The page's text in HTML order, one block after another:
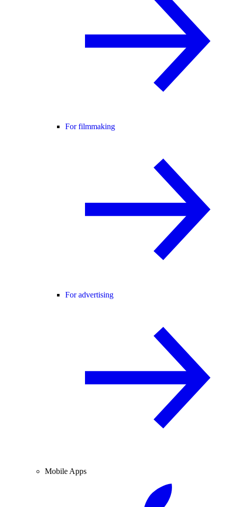
For filmmaking
For advertising
Mobile Apps